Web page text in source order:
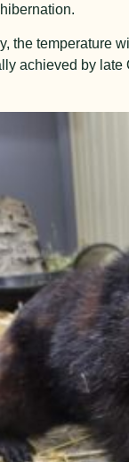
the temperature
achieved by late